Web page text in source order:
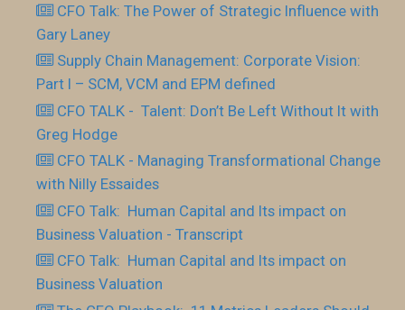
CFO Talk: The Power of Strategic Influence with
Gary Laney
Supply Chain Management: Corporate Vision:
Part I – SCM, VCM and EPM defined
CFO TALK - Talent: Don’t Be Left Without It with
Greg Hodge
CFO TALK - Managing Transformational Change
with Nilly Essaides
CFO Talk: Human Capital and Its impact on
Business Valuation - Transcript
CFO Talk: Human Capital and Its impact on
Business Valuation